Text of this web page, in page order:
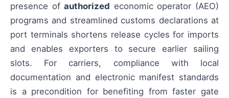
presence ofauthorized economic operator (AEO)
programs and streamlined customs declarations at
port terminals shortens release cycles for imports
and enables exporters to secure earlier sailing
slots. For carriers, compliance with local
documentation and electronic manifest standards
is a precondition for benefiting from faster gate